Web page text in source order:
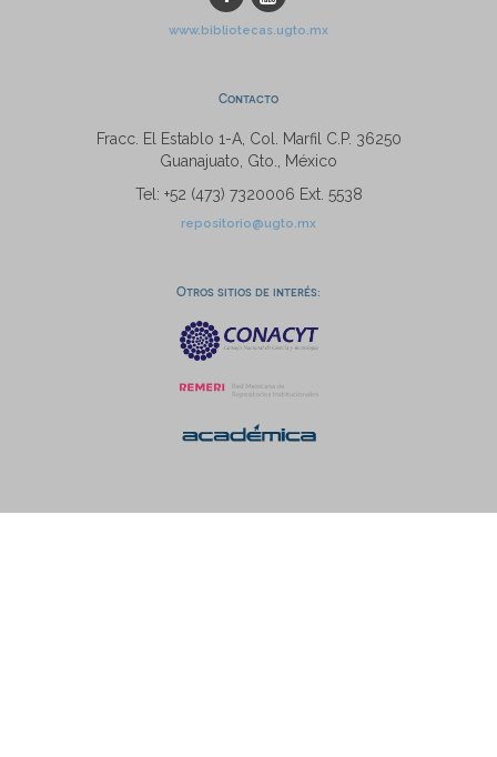
www.bibliotecas.ugto.mx
Contacto
Fracc. El Establo 1-A, Col. Marfil C.P. 36250
Guanajuato, Gto., México
Tel: +52 (473) 7320006 Ext. 5538
repositorio@ugto.mx
Otros sitios de interés: